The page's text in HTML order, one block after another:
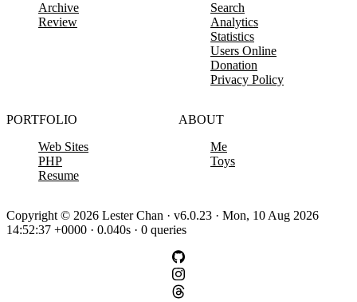
Archive
Review
Search
Analytics
Statistics
Users Online
Donation
Privacy Policy
PORTFOLIO
Web Sites
PHP
Resume
ABOUT
Me
Toys
Copyright © 2026 Lester Chan · v6.0.23 · Mon, 10 Aug 2026
14:52:37 +0000 · 0.040s · 0 queries